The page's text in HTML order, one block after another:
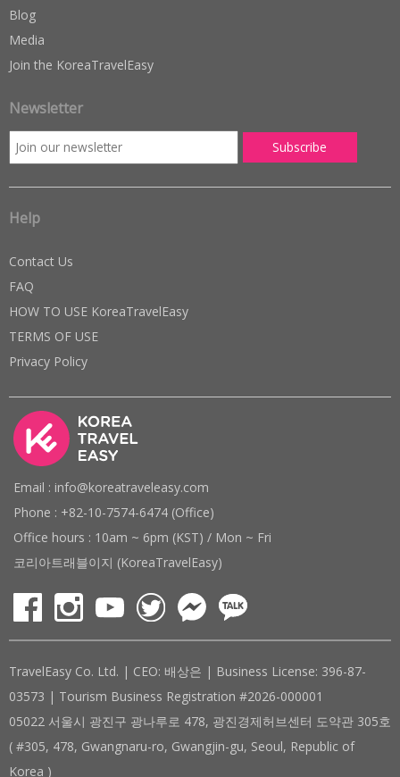
Blog
Media
Join the KoreaTravelEasy
Newsletter
Help
Contact Us
FAQ
HOW TO USE KoreaTravelEasy
TERMS OF USE
Privacy Policy
Email : info@koreatraveleasy.com
Phone : +82-10-7574-6474 (Office)
Office hours : 10am ~ 6pm (KST) / Mon ~ Fri
코리아트래블이지 (KoreaTravelEasy)
TravelEasy Co. Ltd. | CEO: 배상은 | Business License: 396-87-
03573 | Tourism Business Registration #2026-000001
05022 서울시 광진구 광나루로 478, 광진경제허브센터 도약관 305호
( #305, 478, Gwangnaru-ro, Gwangjin-gu, Seoul, Republic of
Korea )